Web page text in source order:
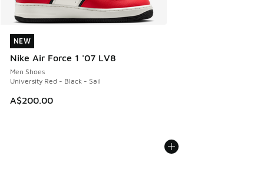
NEW
Nike Air Force 1 '07 LV8
Men Shoes
University Red - Black - Sail
A$200.00
NEW